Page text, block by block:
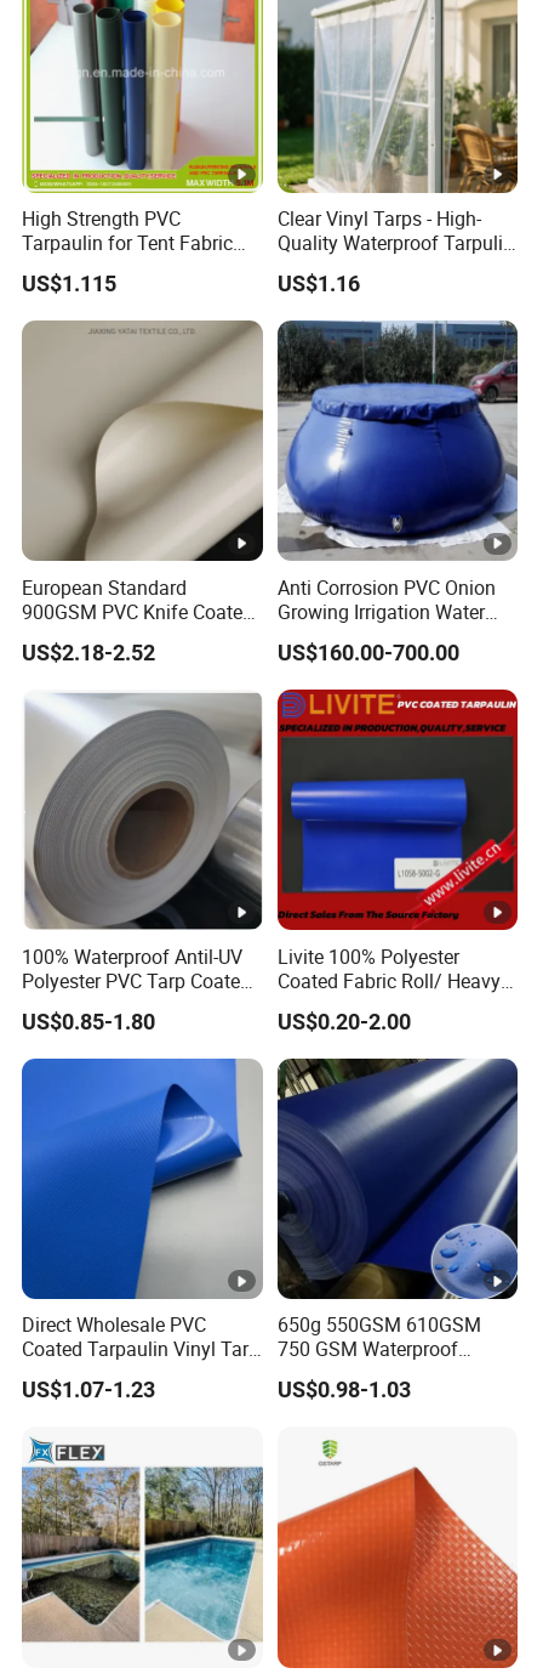
High Strength PVC
Tarpaulin for Tent Fabric
and Cover
US$1.115
Clear Vinyl Tarps - High-
Quality Waterproof Tarpulin
for Various Uses
US$1.16
European Standard
900GSM PVC Knife Coated
Tarpaulin Fabric for Tensile
Membrane Structure
US$2.18-2.52
Anti Corrosion PVC Onion
Growing Irrigation Water
Tank
US$160.00-700.00
100% Waterproof Antil-UV
Polyester PVC Tarp Coated
Tarpaulin Fabric Roll
US$0.85-1.80
Livite 100% Polyester
Coated Fabric Roll/ Heavy
Duty PVC Tarpaulin/
Waterproof PVC Tarpaulin/
Truck Tarpaulin / Truck
Side Curtain Tarp
US$0.20-2.00
Direct Wholesale PVC
Coated Tarpaulin Vinyl Tarp
PVC Fabric for Truck
US$1.07-1.23
650g 550GSM 610GSM
750 GSM Waterproof
Trucks Cover Polyester
Coated Fabric Tent Tarp
US$0.98-1.03